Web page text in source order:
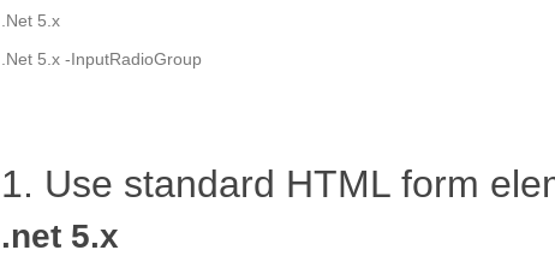
.Net 5.x
.Net 5.x -InputRadioGroup
1. Use standard HTML form
.net 5.x